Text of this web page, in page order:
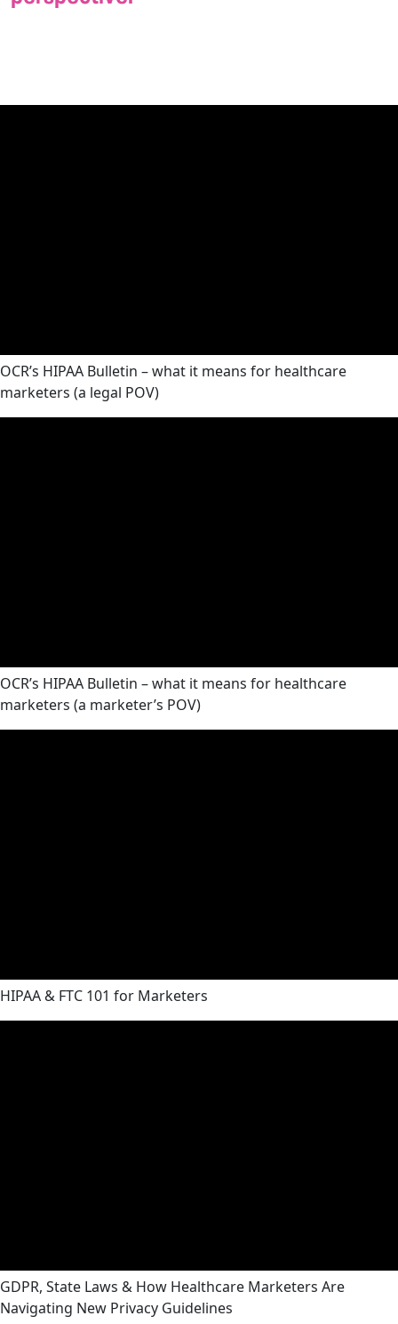
OCR’s HIPAA Bulletin – what it means for healthcare
marketers (a legal POV)
OCR’s HIPAA Bulletin – what it means for healthcare
marketers (a marketer’s POV)
HIPAA & FTC 101 for Marketers
GDPR, State Laws & How Healthcare Marketers Are
Navigating New Privacy Guidelines